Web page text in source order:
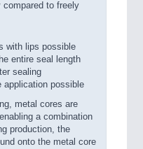
compared to freely
with lips possible
entire seal length
sealing
application possible
metal cores are
a combination
production, the
onto the metal core